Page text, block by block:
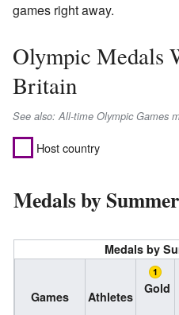
games right away.
Olympic Medals
Britain
See also: All-time Olympic Games
Host country
Medals by
Medals by
Games Athletes
Gold